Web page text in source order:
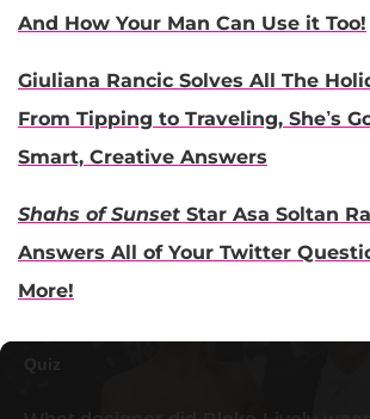
And How Your Man Can Use it Too!
Giuliana Rancic Solves All The
From Tipping to Traveling, She’s
Smart, Creative Answers
Shahs of Sunset Star Asa Soltan
Answers All of Your Twitter
More!